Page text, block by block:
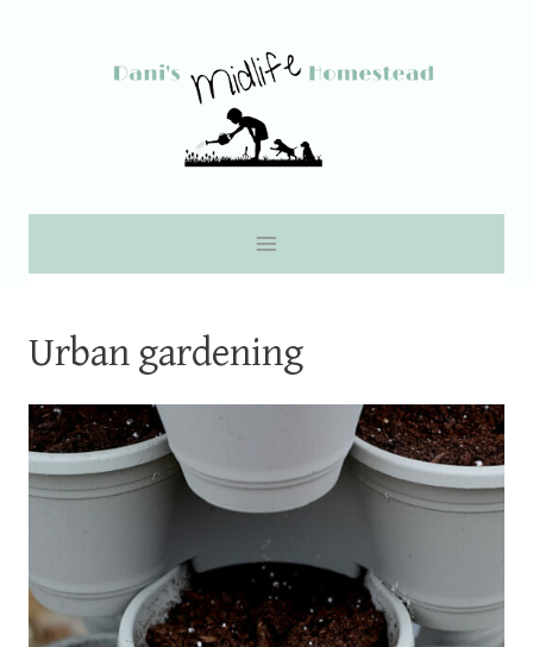
Urban gardening